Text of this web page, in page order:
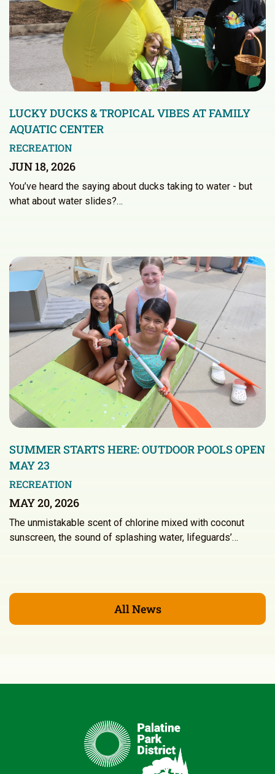
LUCKY DUCKS & TROPICAL VIBES AT FAMILY
AQUATIC CENTER
RECREATION
JUN 18, 2026
You’ve heard the saying about ducks taking to water - but
what about water slides?…
SUMMER STARTS HERE: OUTDOOR POOLS OPEN
MAY 23
RECREATION
MAY 20, 2026
The unmistakable scent of chlorine mixed with coconut
sunscreen, the sound of splashing water, lifeguards’…
All News